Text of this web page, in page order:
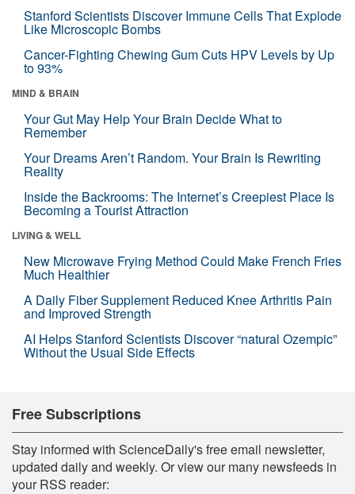
Stanford Scientists Discover Immune Cells That Explode
Like Microscopic Bombs
Cancer-Fighting Chewing Gum Cuts HPV Levels by Up
to 93%
MIND & BRAIN
Your Gut May Help Your Brain Decide What to
Remember
Your Dreams Aren’t Random. Your Brain Is Rewriting
Reality
Inside the Backrooms: The Internet’s Creepiest Place Is
Becoming a Tourist Attraction
LIVING & WELL
New Microwave Frying Method Could Make French Fries
Much Healthier
A Daily Fiber Supplement Reduced Knee Arthritis Pain
and Improved Strength
AI Helps Stanford Scientists Discover “natural Ozempic”
Without the Usual Side Effects
Free Subscriptions
Stay informed with ScienceDaily's free email newsletter,
updated daily and weekly. Or view our many newsfeeds in
your RSS reader: